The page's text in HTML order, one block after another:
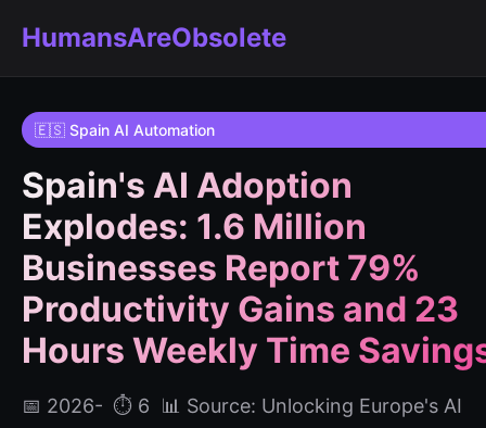
HumansAreObsolete
🇪🇸 Spain AI Automation
Spain's AI Adoption
Explodes: 1.6 Million
Businesses Report 79%
Productivity Gains and 23
Hours Weekly Time
📅 2026- ⏱️ 6
📊 Source: Unlocking Europe's AI